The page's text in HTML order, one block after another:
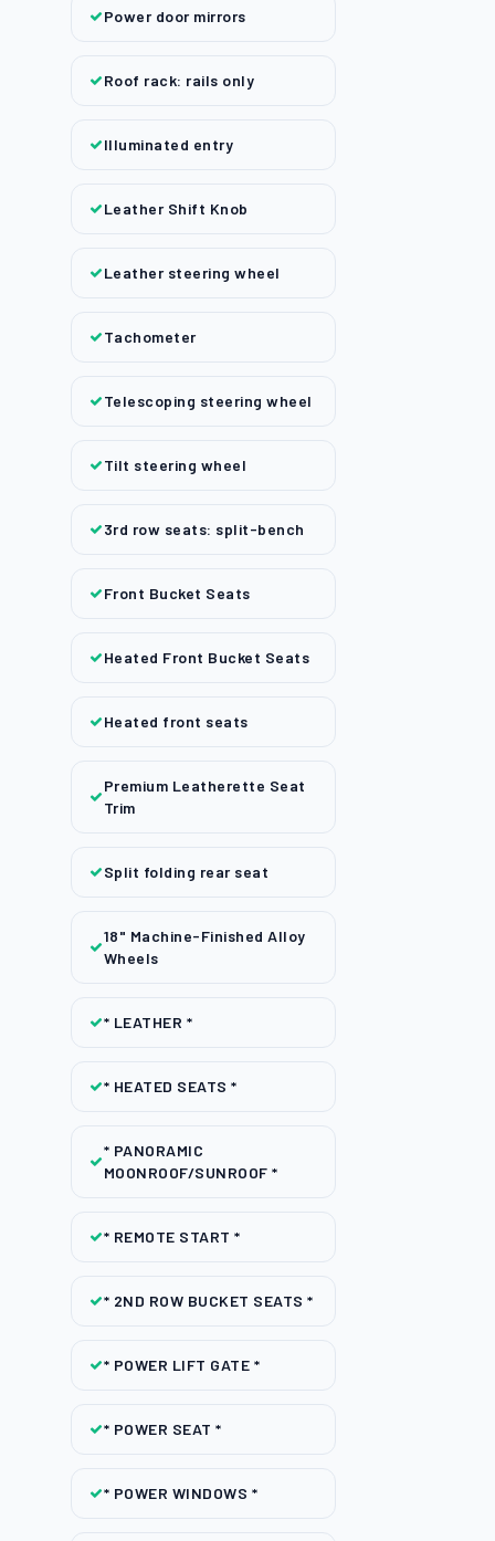
Power door mirrors
Roof rack: rails only
Illuminated entry
Leather Shift Knob
Leather steering wheel
Tachometer
Telescoping steering wheel
Tilt steering wheel
3rd row seats: split-bench
Front Bucket Seats
Heated Front Bucket Seats
Heated front seats
Premium Leatherette Seat
Trim
Split folding rear seat
18" Machine-Finished Alloy
Wheels
* LEATHER *
* HEATED SEATS *
* PANORAMIC
MOONROOF/SUNROOF *
* REMOTE START *
* 2ND ROW BUCKET SEATS *
* POWER LIFT GATE *
* POWER SEAT *
* POWER WINDOWS *